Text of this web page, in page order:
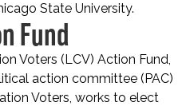
State University.
Fund
Voters (LCV) Action Fund,
action committee (PAC)
Voters, works to elect